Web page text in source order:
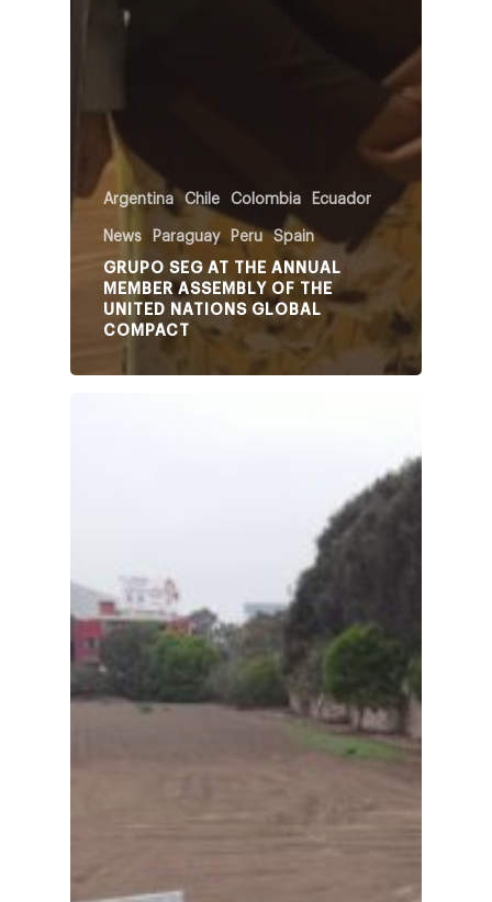
Argentina Chile Colombia Ecuador
News Paraguay Peru Spain
GRUPO SEG AT THE ANNUAL
MEMBER ASSEMBLY OF THE
UNITED NATIONS GLOBAL
COMPACT